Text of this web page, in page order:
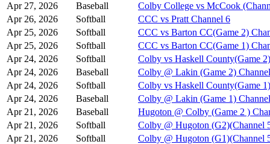
Apr 27, 2026
Baseball
Colby College vs McCook
Apr 26, 2026
Softball
CCC vs Pratt Channel 6
Apr 25, 2026
Softball
CCC vs Barton CC(Game 2)
Apr 25, 2026
Softball
CCC vs Barton CC(Game 1)
Apr 24, 2026
Softball
Colby vs Haskell County(Game
Apr 24, 2026
Baseball
Colby @ Lakin (Game 2)
Apr 24, 2026
Softball
Colby vs Haskell County(Game
Apr 24, 2026
Baseball
Colby @ Lakin (Game 1)
Apr 21, 2026
Baseball
Hugoton @ Colby (Game 2 )
Apr 21, 2026
Softball
Colby @ Hugoton (G2)(Channel
Apr 21, 2026
Softball
Colby @ Hugoton (G1)(Channel